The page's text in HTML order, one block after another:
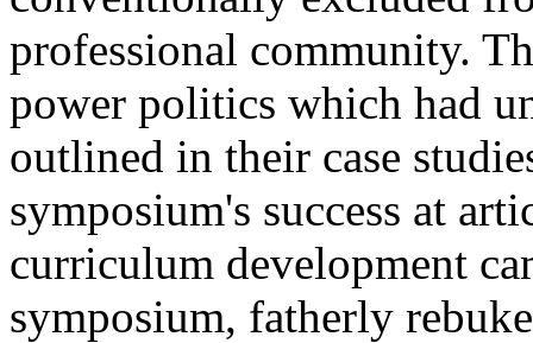
professional community.
power politics which had
outlined in their case
symposium's success at
curriculum development
symposium, fatherly